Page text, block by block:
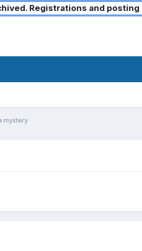
Registrations and
mystery